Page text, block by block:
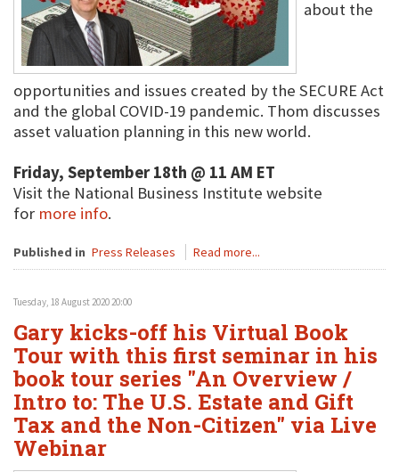
about the
opportunities and issues created by the SECURE Act
and the global COVID-19 pandemic. Thom discusses
asset valuation planning in this new world.
Friday, September 18th @ 11 AM ET
Visit the National Business Institute website
for more info.
Published in Press Releases Read more...
Tuesday, 18 August 2020 20:00
Gary kicks-off his Virtual Book
Tour with this first seminar in his
book tour series "An Overview /
Intro to: The U.S. Estate and Gift
Tax and the Non-Citizen" via Live
Webinar